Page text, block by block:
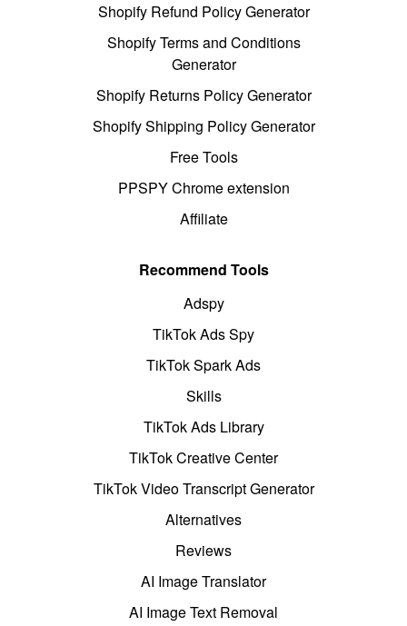
Shopify Refund Policy Generator
Shopify Terms and Conditions
Generator
Shopify Returns Policy Generator
Shopify Shipping Policy Generator
Free Tools
PPSPY Chrome extension
Affiliate
Recommend Tools
Adspy
TikTok Ads Spy
TikTok Spark Ads
Skills
TikTok Ads Library
TikTok Creative Center
TikTok Video Transcript Generator
Alternatives
Reviews
AI Image Translator
AI Image Text Removal